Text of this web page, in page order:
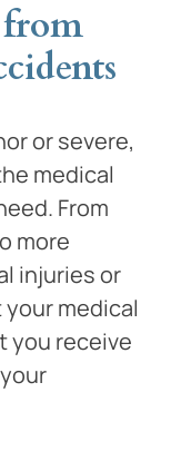
or severe,
medical
From
more
injuries or
medical
you receive